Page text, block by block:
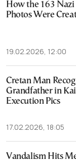
How the 163
Photos Were
19.02.2026, 12:00
Cretan Man
Grandfather in
Execution Pics
17.02.2026, 18:05
Vandalism Hits